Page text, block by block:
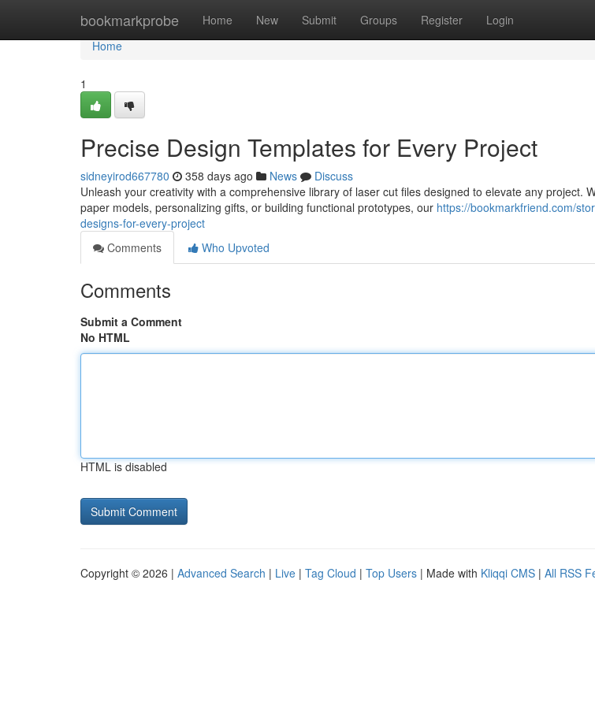
bookmarkprobe Home New Submit Groups Register Login
Home
Home
1
Precise Design Templates for Every Project
sidneyirod667780 358 days ago News
Discuss
Unleash your creativity with a comprehensive library of laser cut files designed to elevate any project.
paper models, personalizing gifts, or building functional prototypes, our https://bookmarkfriend.com/
designs-for-every-project
Comments
Who Upvoted
Comments
Submit a Comment
No HTML
HTML is disabled
Copyright © 2026 | Advanced Search | Live | Tag Cloud | Top Users | Made with Kliqqi CMS | All RSS